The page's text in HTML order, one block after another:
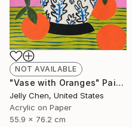
NOT AVAILABLE
"Vase with Oranges" Painting
Jelly Chen, United States
Acrylic on Paper
55.9 x 76.2 cm